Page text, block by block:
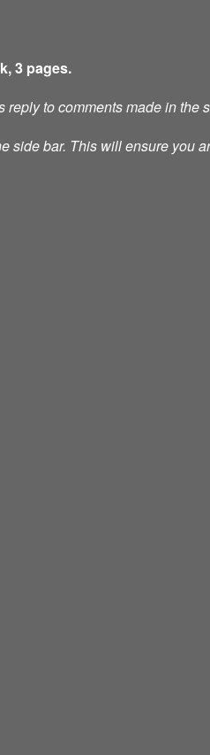
3 pages.
reply to comments made in the
side bar. This will ensure you